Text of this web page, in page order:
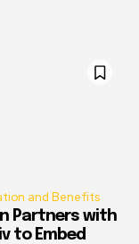
and Benefits
Partners with
to Embed